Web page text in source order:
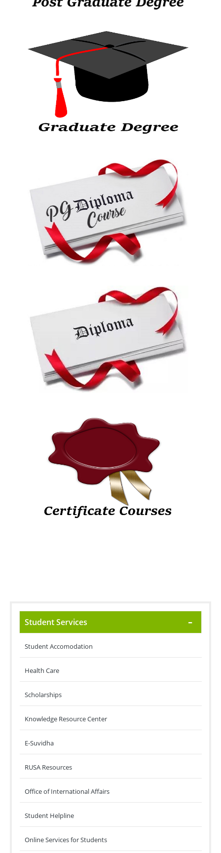
Student Services
Student Accomodation
Health Care
Scholarships
Knowledge Resource Center
E-Suvidha
RUSA Resources
Office of International Affairs
Student Helpline
Online Services for Students